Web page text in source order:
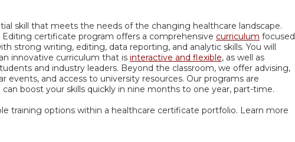
skill that meets the needs of the changing healthcare landscape.
Editing certificate program offers a comprehensive curriculum focused
strong writing, editing, data reporting, and analytic skills. You will
innovative curriculum that is interactive and flexible, as well as
and industry leaders. Beyond the classroom, we offer advising,
events, and access to university resources. Our programs are
boost your skills quickly in nine months to one year, part-time.
training options within a healthcare certificate portfolio. Learn more